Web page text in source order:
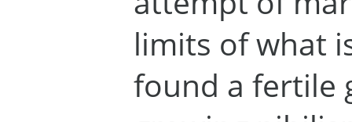
limits of what
found a fertile